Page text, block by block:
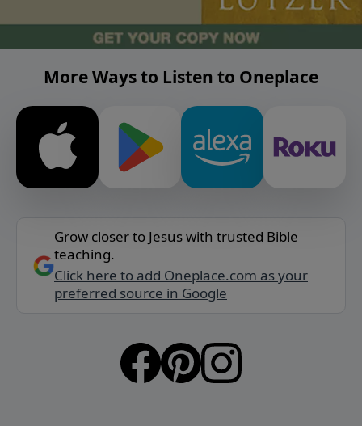
More Ways to Listen to Oneplace
Grow closer to Jesus with trusted Bible
teaching.
Click here to add Oneplace.com as your
preferred source in Google